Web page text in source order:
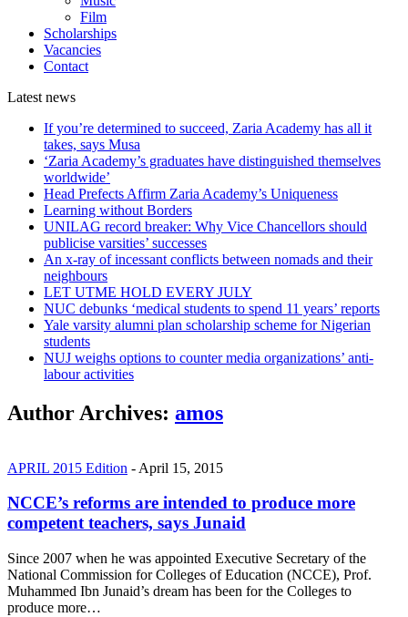
Film
Scholarships
Vacancies
Contact
Latest news
If you’re determined to succeed, Zaria Academy has all it
takes, says Musa
‘Zaria Academy’s graduates have distinguished themselves
worldwide’
Head Prefects Affirm Zaria Academy’s Uniqueness
Learning without Borders
UNILAG record breaker: Why Vice Chancellors should
publicise varsities’ successes
An x-ray of incessant conflicts between nomads and their
neighbours
LET UTME HOLD EVERY JULY
NUC debunks ‘medical students to spend 11 years’ reports
Yale varsity alumni plan scholarship scheme for Nigerian
students
NUJ weighs options to counter media organizations’ anti-
labour activities
Author Archives: amos
APRIL 2015 Edition - April 15, 2015
NCCE’s reforms are intended to produce more
competent teachers, says Junaid
Since 2007 when he was appointed Executive Secretary of the
National Commission for Colleges of Education (NCCE), Prof.
Muhammed Ibn Junaid’s dream has been for the Colleges to
produce more…